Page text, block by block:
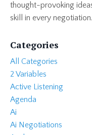
thought-provoking
skill in every negotiation.
Categories
All Categories
2 Variables
Active Listening
Agenda
Ai
Ai Negotiations